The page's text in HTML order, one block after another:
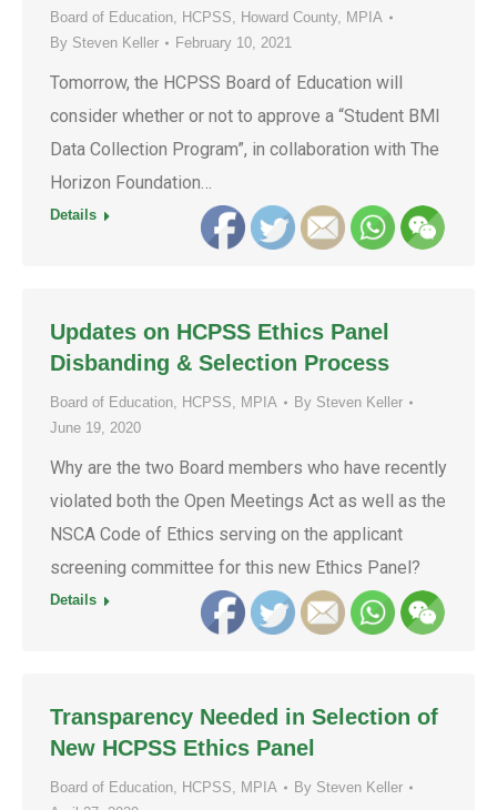
Board of Education, HCPSS, Howard County, MPIA
By Steven Keller February 10, 2021
Tomorrow, the HCPSS Board of Education will
consider whether or not to approve a “Student BMI
Data Collection Program”, in collaboration with The
Horizon Foundation…
Details
Updates on HCPSS Ethics Panel
Disbanding & Selection Process
Board of Education, HCPSS, MPIA By Steven Keller
June 19, 2020
Why are the two Board members who have recently
violated both the Open Meetings Act as well as the
NSCA Code of Ethics serving on the applicant
screening committee for this new Ethics Panel?
Details
Transparency Needed in Selection of
New HCPSS Ethics Panel
Board of Education, HCPSS, MPIA By Steven Keller